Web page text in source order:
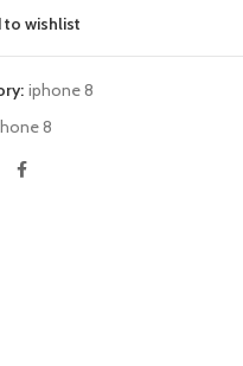
to wishlist
iphone 8
8